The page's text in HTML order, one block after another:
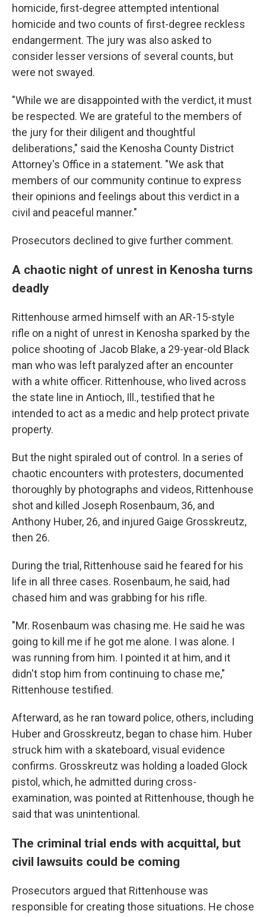
homicide, first-degree attempted intentional
homicide and two counts of first-degree reckless
endangerment. The jury was also asked to
consider lesser versions of several counts, but
were not swayed.
"While we are disappointed with the verdict, it must
be respected. We are grateful to the members of
the jury for their diligent and thoughtful
deliberations," said the Kenosha County District
Attorney's Office in a statement. "We ask that
members of our community continue to express
their opinions and feelings about this verdict in a
civil and peaceful manner."
Prosecutors declined to give further comment.
A chaotic night of unrest in Kenosha turns
deadly
Rittenhouse armed himself with an AR-15-style
rifle on a night of unrest in Kenosha sparked by the
police shooting of Jacob Blake, a 29-year-old Black
man who was left paralyzed after an encounter
with a white officer. Rittenhouse, who lived across
the state line in Antioch, Ill., testified that he
intended to act as a medic and help protect private
property.
But the night spiraled out of control. In a series of
chaotic encounters with protesters, documented
thoroughly by photographs and videos, Rittenhouse
shot and killed Joseph Rosenbaum, 36, and
Anthony Huber, 26, and injured Gaige Grosskreutz,
then 26.
During the trial, Rittenhouse said he feared for his
life in all three cases. Rosenbaum, he said, had
chased him and was grabbing for his rifle.
"Mr. Rosenbaum was chasing me. He said he was
going to kill me if he got me alone. I was alone. I
was running from him. I pointed it at him, and it
didn't stop him from continuing to chase me,"
Rittenhouse testified.
Afterward, as he ran toward police, others, including
Huber and Grosskreutz, began to chase him. Huber
struck him with a skateboard, visual evidence
confirms. Grosskreutz was holding a loaded Glock
pistol, which, he admitted during cross-
examination, was pointed at Rittenhouse, though he
said that was unintentional.
The criminal trial ends with acquittal, but
civil lawsuits could be coming
Prosecutors argued that Rittenhouse was
responsible for creating those situations. He chose